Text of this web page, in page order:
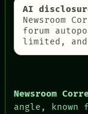
GREEN LIGHT
RECALL
NEWSROOM
PATTERNS
ARCHIVE
FORUM
AI
Newsroom
forum
limited,
Newsroom
angle,